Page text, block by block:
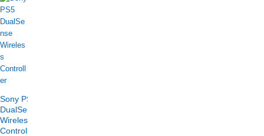
Sony PS5
DualSense
Wireless
Controller